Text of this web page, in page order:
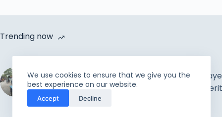
We use cookies to ensure that we give you the
best experience on our website.
Accept Decline
Trending now
Rahmah Foundation |
Uplift the incapable and
needy
The Muslim
Concepts &